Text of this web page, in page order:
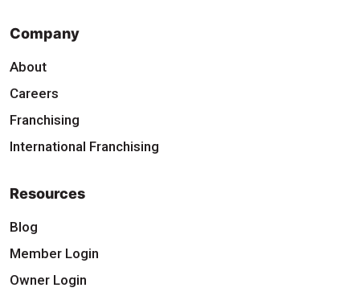
Company
About
Careers
Franchising
International Franchising
Resources
Blog
Member Login
Owner Login